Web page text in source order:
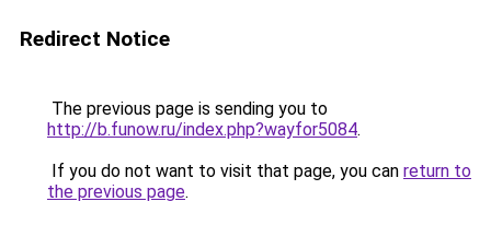
Redirect Notice
The previous page is sending you to
http://b.funow.ru/index.php?wayfor5084.
If you do not want to visit that page, you can return to
the previous page.